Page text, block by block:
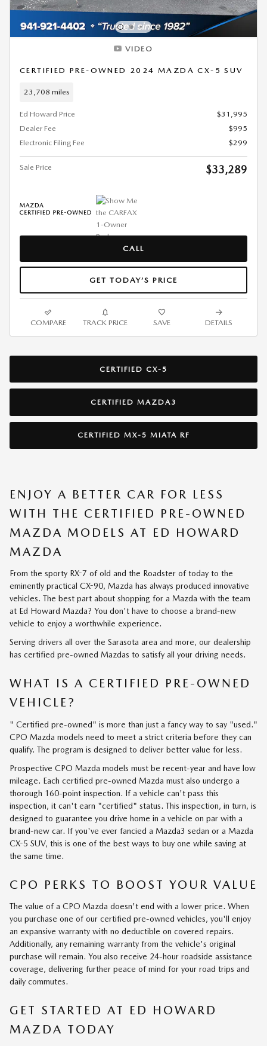
VIDEO
CERTIFIED PRE-OWNED 2024 MAZDA CX-5 SUV
23,708 miles
Ed Howard Price
$31,995
Dealer Fee
$995
Electronic Filing Fee
$299
Sale Price $33,289
CALL
GET TODAY’S PRICE
COMPARE TRACK PRICE SAVE DETAILS
CERTIFIED CX-5
CERTIFIED MAZDA3
CERTIFIED MX-5 MIATA RF
ENJOY A BETTER CAR FOR LESS
WITH THE CERTIFIED PRE-OWNED
MAZDA MODELS AT ED HOWARD
MAZDA
From the sporty RX-7 of old and the Roadster of today to the
eminently practical CX-90, Mazda has always produced innovative
vehicles. The best part about shopping for a Mazda with the team
at Ed Howard Mazda? You don't have to choose a brand-new
vehicle to enjoy a worthwhile experience.
Serving drivers all over the Sarasota area and more, our dealership
has certified pre-owned Mazdas to satisfy all your driving needs.
WHAT IS A CERTIFIED PRE-OWNED
VEHICLE?
" Certified pre-owned" is more than just a fancy way to say "used."
CPO Mazda models need to meet a strict criteria before they can
qualify. The program is designed to deliver better value for less.
Prospective CPO Mazda models must be recent-year and have low
mileage. Each certified pre-owned Mazda must also undergo a
thorough 160-point inspection. If a vehicle can't pass this
inspection, it can't earn "certified" status. This inspection, in turn, is
designed to guarantee you drive home in a vehicle on par with a
brand-new car. If you've ever fancied a Mazda3 sedan or a Mazda
CX-5 SUV, this is one of the best ways to buy one while saving at
the same time.
CPO PERKS TO BOOST YOUR VALUE
The value of a CPO Mazda doesn't end with a lower price. When
you purchase one of our certified pre-owned vehicles, you'll enjoy
an expansive warranty with no deductible on covered repairs.
Additionally, any remaining warranty from the vehicle's original
purchase will remain. You also receive 24-hour roadside assistance
coverage, delivering further peace of mind for your road trips and
daily commutes.
GET STARTED AT ED HOWARD
MAZDA TODAY